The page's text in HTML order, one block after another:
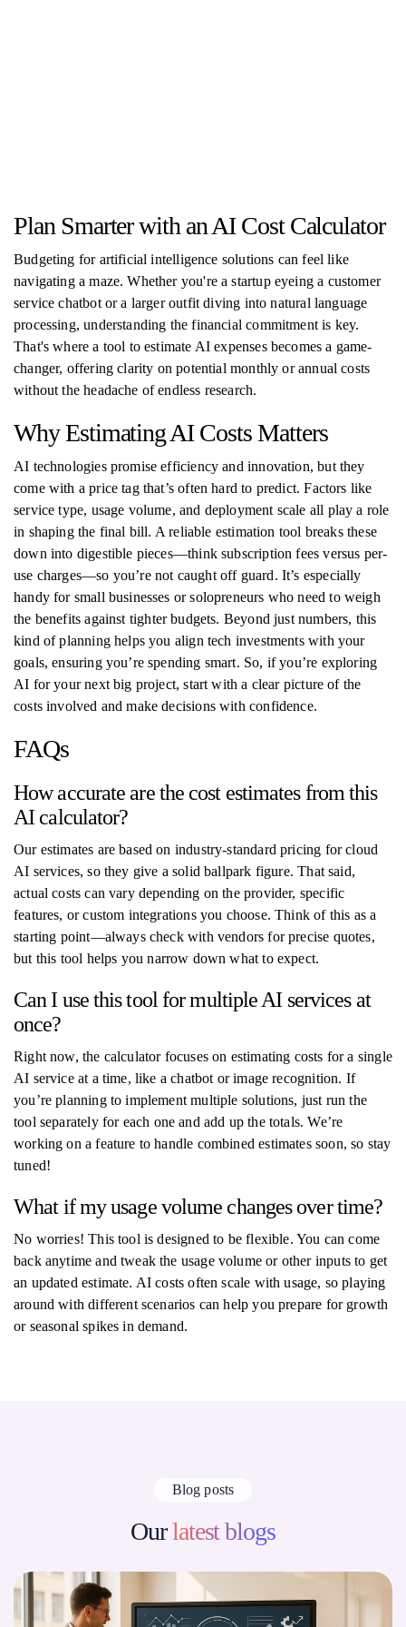
Plan Smarter with an AI Cost Calculator
Budgeting for artificial intelligence solutions can feel like
navigating a maze. Whether you're a startup eyeing a customer
service chatbot or a larger outfit diving into natural language
processing, understanding the financial commitment is key.
That's where a tool to estimate AI expenses becomes a game-
changer, offering clarity on potential monthly or annual costs
without the headache of endless research.
Why Estimating AI Costs Matters
AI technologies promise efficiency and innovation, but they
come with a price tag that’s often hard to predict. Factors like
service type, usage volume, and deployment scale all play a role
in shaping the final bill. A reliable estimation tool breaks these
down into digestible pieces—think subscription fees versus per-
use charges—so you’re not caught off guard. It’s especially
handy for small businesses or solopreneurs who need to weigh
the benefits against tighter budgets. Beyond just numbers, this
kind of planning helps you align tech investments with your
goals, ensuring you’re spending smart. So, if you’re exploring
AI for your next big project, start with a clear picture of the
costs involved and make decisions with confidence.
FAQs
How accurate are the cost estimates from this
AI calculator?
Our estimates are based on industry-standard pricing for cloud
AI services, so they give a solid ballpark figure. That said,
actual costs can vary depending on the provider, specific
features, or custom integrations you choose. Think of this as a
starting point—always check with vendors for precise quotes,
but this tool helps you narrow down what to expect.
Can I use this tool for multiple AI services at
once?
Right now, the calculator focuses on estimating costs for a single
AI service at a time, like a chatbot or image recognition. If
you’re planning to implement multiple solutions, just run the
tool separately for each one and add up the totals. We’re
working on a feature to handle combined estimates soon, so stay
tuned!
What if my usage volume changes over time?
No worries! This tool is designed to be flexible. You can come
back anytime and tweak the usage volume or other inputs to get
an updated estimate. AI costs often scale with usage, so playing
around with different scenarios can help you prepare for growth
or seasonal spikes in demand.
Blog posts
Ourlatest blogs